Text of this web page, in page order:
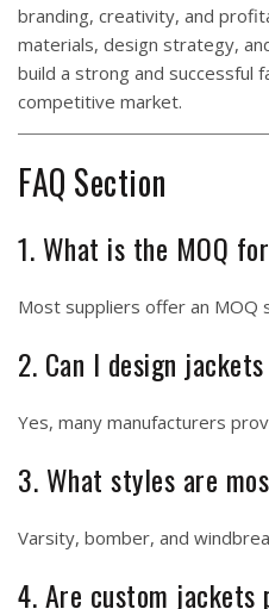
branding, creativity, and
materials, design strategy,
build a strong and successful
competitive market.
FAQ Section
1. What is the MOQ
Most suppliers offer an MOQ
2. Can I design
Yes, many manufacturers
3. What styles are
Varsity, bomber, and
4. Are custom